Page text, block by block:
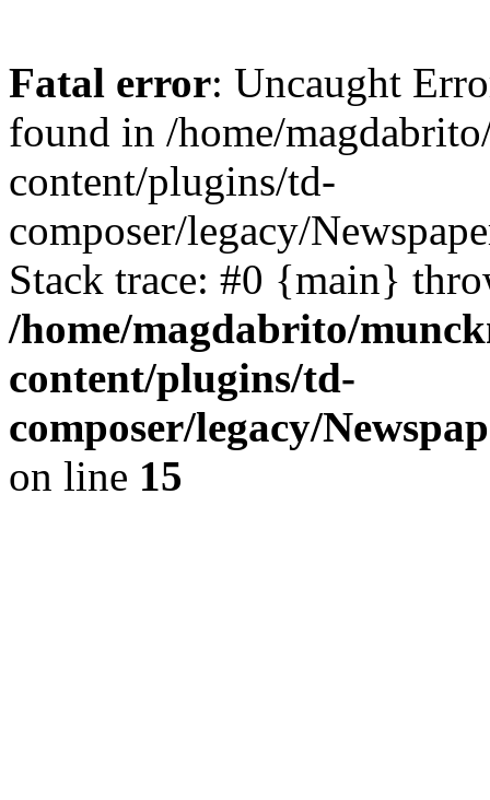
Fatal error: Uncaught
found in /home/
content/plugins/td-
composer/legacy/
Stack trace: #0 {main}
/home/magdabrito/
content/plugins/td-
composer/legacy/
on line 15